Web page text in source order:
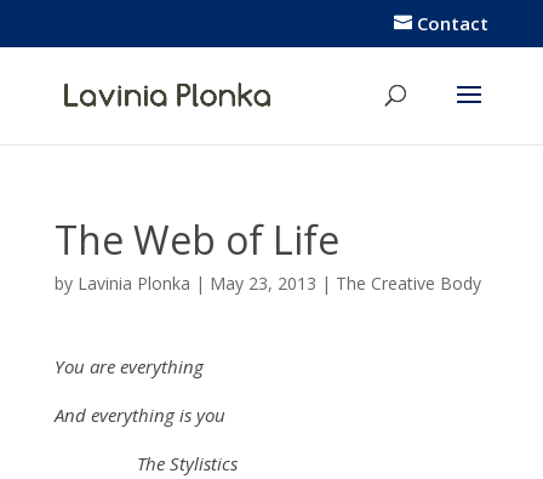
Contact
The Web of Life
by Lavinia Plonka | May 23, 2013 | The Creative Body
You are everything
And everything is you
The Stylistics